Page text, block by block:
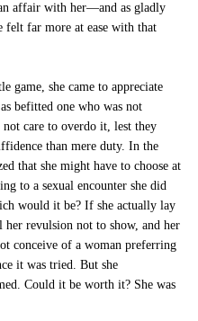
affair with her—and as gladly
felt far more at ease with that
game, she came to appreciate
befitted one who was not
not care to overdo it, lest they
than mere duty. In the
that she might have to choose at
to a sexual encounter she did
would it be? If she actually lay
revulsion not to show, and her
conceive of a woman preferring
it was tried. But she
Could it be worth it? She was